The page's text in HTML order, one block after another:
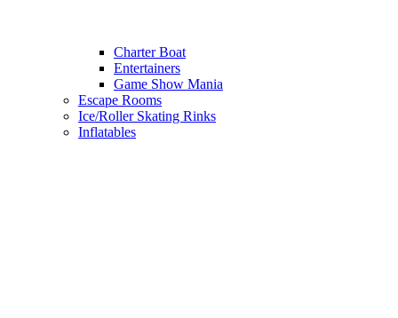
Charter Boat
Entertainers
Game Show Mania
Escape Rooms
Ice/Roller Skating Rinks
Inflatables